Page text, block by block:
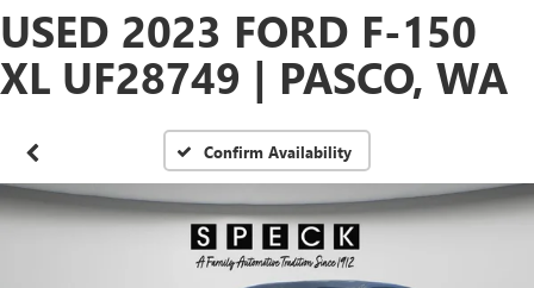
USED 2023 FORD F-150
XL UF28749 | PASCO, WA
Confirm Availability